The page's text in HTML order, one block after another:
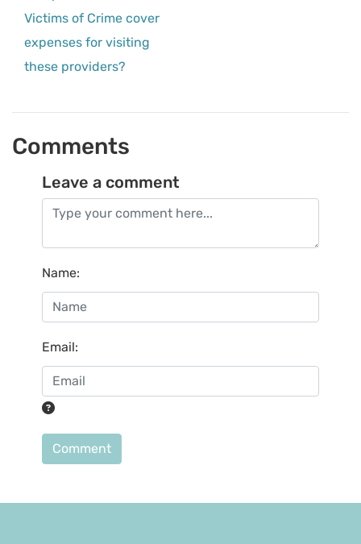
Victims of Crime cover
expenses for visiting
these providers?
Comments
Leave a comment
Name:
Email:
Comment